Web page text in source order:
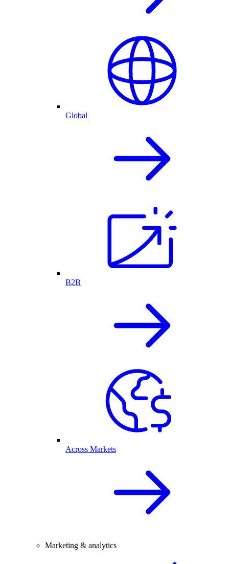
Global
B2B
Across Markets
Marketing & analytics